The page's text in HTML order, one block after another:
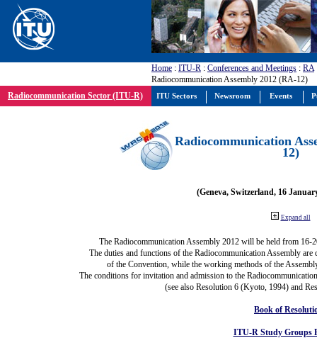
Home : ITU-R : Conferences and Meetings : RA
Radiocommunication Assembly 2012 (RA-12)
Radiocommunication Sector (ITU-R)
Radiocommunication
12)
(Geneva, Switzerland, 16
Expand all
The Radiocommunication Assembly 2012 will be held from 16-
The duties and functions of the Radiocommunication Assembly
of the Convention, while the working methods of the
The conditions for invitation and admission to the
(see also Resolution 6 (Kyoto, 1994) and
Book of
ITU-R Study Groups
ITU Sectors Newsroom Events